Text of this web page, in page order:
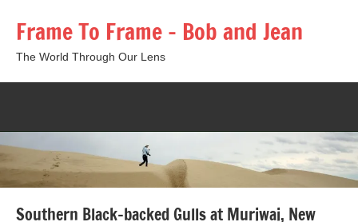
content
Frame To Frame – Bob and Jean
The World Through Our Lens
form
Southern Black-backed Gulls at Muriwai, New